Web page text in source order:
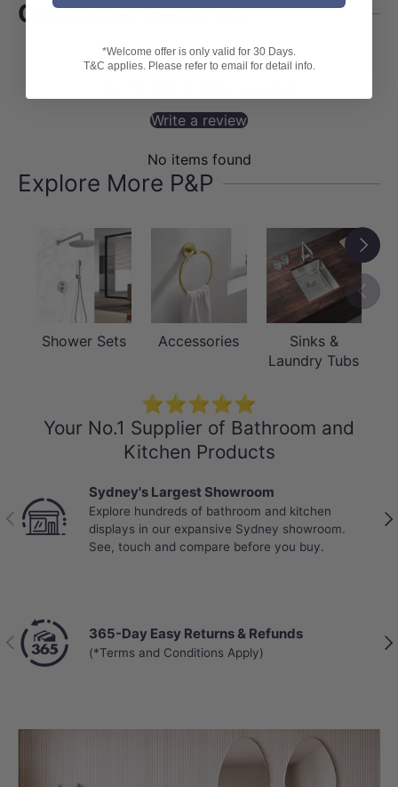
Customer Reviews
Write a review
No items found
Explore More P&P
Shower Sets Accessories
Sinks &
Laundry Tubs
Next
⭐⭐⭐⭐⭐
Your No.1 Supplier of Bathroom and
Kitchen Products
Previous
Sydney's Largest Showroom
Explore hundreds of bathroom and kitchen
displays in our expansive Sydney showroom.
See, touch and compare before you buy.
Previous 365-Day Easy Returns & Refunds
(*Terms and Conditions Apply)
*Welcome offer is only valid for 30 Days.
T&C applies. Please refer to email for detail info.